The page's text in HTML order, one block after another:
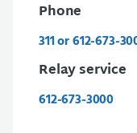
Phone
311 or 612-673-
Relay service
612-673-3000